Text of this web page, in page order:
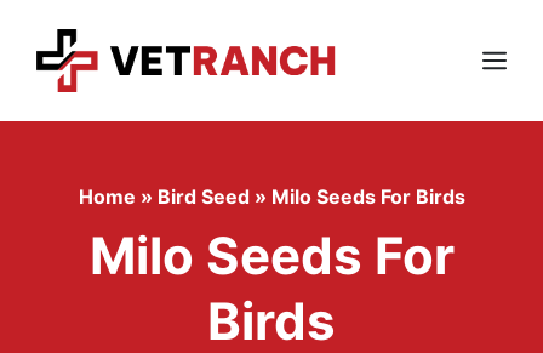
content
Menu
Home » Bird Seed » Milo Seeds For Birds
Milo Seeds For
Birds